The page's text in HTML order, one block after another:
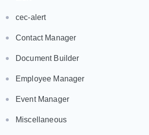
cec-alert
Contact Manager
Document Builder
Employee Manager
Event Manager
Miscellaneous